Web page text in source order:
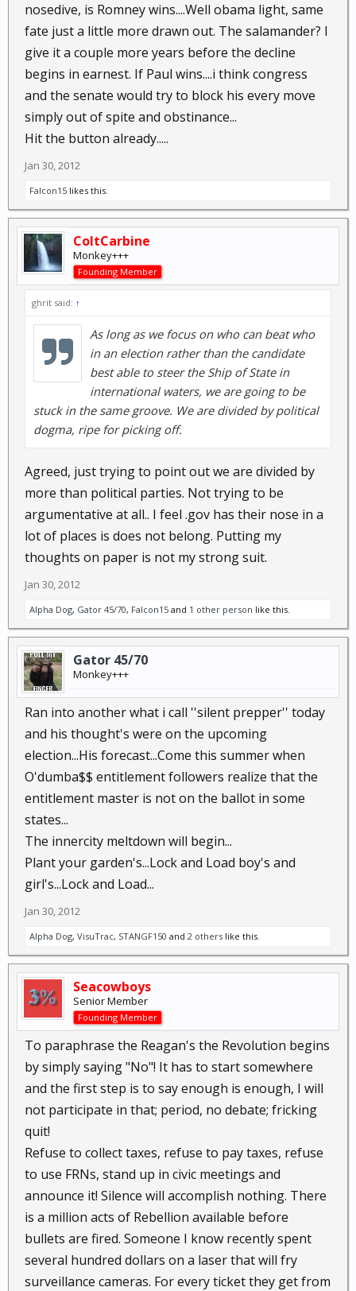
nosedive, is Romney wins....Well obama light, same
fate just a little more drawn out. The salamander? I
give it a couple more years before the decline
begins in earnest. If Paul wins....i think congress
and the senate would try to block his every move
simply out of spite and obstinance...
Hit the button already.....
Jan 30, 2012
Falcon15 likes this.
ColtCarbine
Monkey+++
Founding Member
ghrit said: ↑
As long as we focus on who can beat who
in an election rather than the candidate
best able to steer the Ship of State in
international waters, we are going to be
stuck in the same groove. We are divided by political
dogma, ripe for picking off.
Agreed, just trying to point out we are divided by
more than political parties. Not trying to be
argumentative at all.. I feel .gov has their nose in a
lot of places is does not belong. Putting my
thoughts on paper is not my strong suit.
Jan 30, 2012
Alpha Dog, Gator 45/70, Falcon15 and 1 other person like this.
Gator 45/70
Monkey+++
Ran into another what i call ''silent prepper'' today
and his thought's were on the upcoming
election...His forecast...Come this summer when
O'dumba$$ entitlement followers realize that the
entitlement master is not on the ballot in some
states...
The innercity meltdown will begin...
Plant your garden's...Lock and Load boy's and
girl's...Lock and Load...
Jan 30, 2012
Alpha Dog, VisuTrac, STANGF150 and 2 others like this.
Seacowboys
Senior Member
Founding Member
To paraphrase the Reagan's the Revolution begins
by simply saying "No"! It has to start somewhere
and the first step is to say enough is enough, I will
not participate in that; period, no debate; fricking
quit!
Refuse to collect taxes, refuse to pay taxes, refuse
to use FRNs, stand up in civic meetings and
announce it! Silence will accomplish nothing. There
is a million acts of Rebellion available before
bullets are fired. Someone I know recently spent
several hundred dollars on a laser that will fry
surveillance cameras. For every ticket they get from